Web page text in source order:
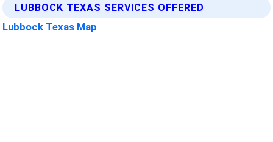
LUBBOCK TEXAS SERVICES OFFERED
Lubbock Texas Map